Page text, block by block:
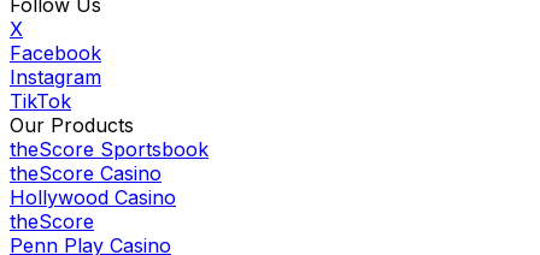
Follow Us
X
Facebook
Instagram
TikTok
Our Products
theScore Sportsbook
theScore Casino
Hollywood Casino
theScore
Penn Play Casino